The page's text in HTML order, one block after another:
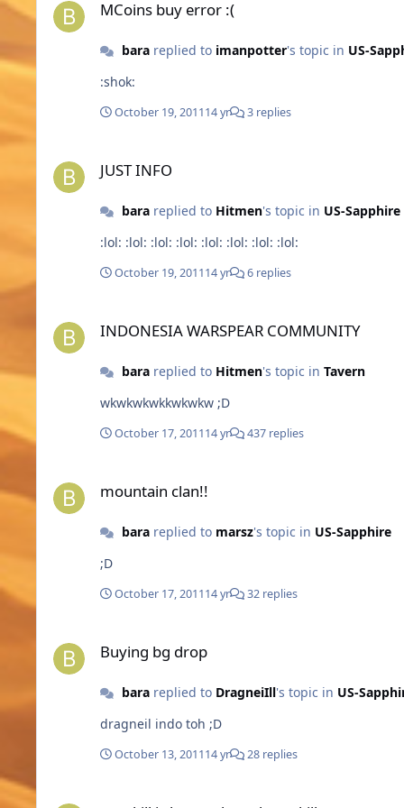
MCoins buy error :(
barareplied to imanpotter's topic in US-
:shok:
October 19, 201114 yr 3 replies
JUST INFO
barareplied to Hitmen's topic in US-Sapphire
:lol: :lol: :lol: :lol: :lol: :lol: :lol: :lol:
October 19, 201114 yr 6 replies
INDONESIA WARSPEAR COMMUNITY
barareplied to Hitmen's topic in Tavern
wkwkwkwkkwkwkw ;D
October 17, 201114 yr 437 replies
mountain clan!!
barareplied to marsz's topic in US-Sapphire
;D
October 17, 201114 yr 32 replies
Buying bg drop
barareplied to DragneiIll's topic in US-
dragneil indo toh ;D
October 13, 201114 yr 28 replies